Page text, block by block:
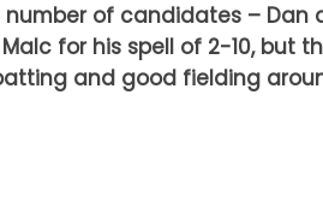
of candidates – Dan
for his spell of 2-10, but
and good fielding